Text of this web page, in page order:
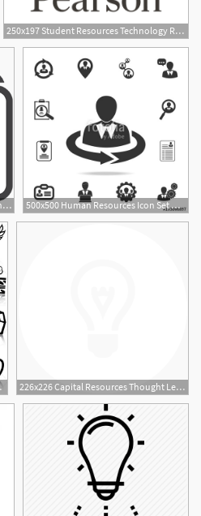
250x197 Student Resources Technology Resources
300x300 Ahead Human Resources Ahead Staffing Ahead Human Resources 500x500 Human Resources Icon Set Of Human Resources, Head Hunting Icons
Icon 226x226 Capital Resources Thought Leadership Icon Capital Resources
1